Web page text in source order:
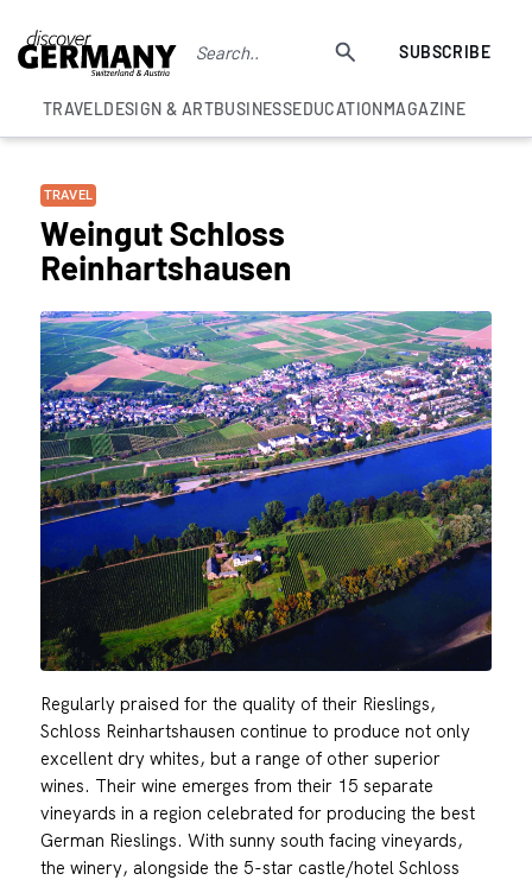
SUBSCRIBE
TRAVELDESIGN & ARTBUSINESSEDUCATIONMAGAZINE
TRAVEL
Weingut Schloss
Reinhartshausen
Regularly praised for the quality of their Rieslings,
Schloss Reinhartshausen continue to produce not only
excellent dry whites, but a range of other superior
wines. Their wine emerges from their 15 separate
vineyards in a region celebrated for producing the best
German Rieslings. With sunny south facing vineyards,
the winery, alongside the 5-star castle/hotel Schloss